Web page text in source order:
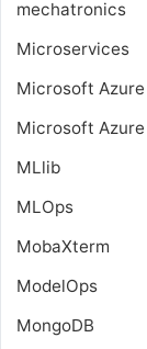
mechatronics
Microservices
Microsoft
Microsoft
MLlib
MLOps
MobaXterm
ModelOps
MongoDB